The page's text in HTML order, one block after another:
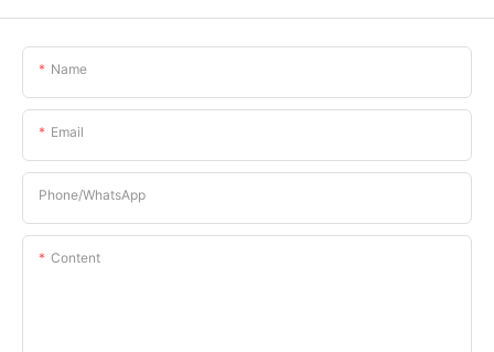
Name
Email
Phone/whatsApp
Content